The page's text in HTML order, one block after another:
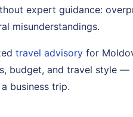
expert guidance:
misunderstandings.
travel advisory for
budget, and travel style —
business trip.